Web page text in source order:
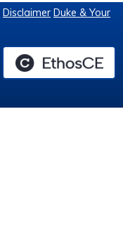
Disclaimer Duke & Your